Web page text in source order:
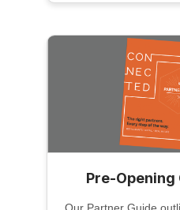
Pre-
Our Partner Guide